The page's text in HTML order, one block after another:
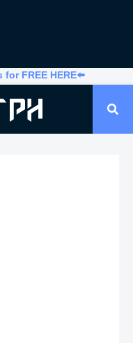
FREE HERE⬅️